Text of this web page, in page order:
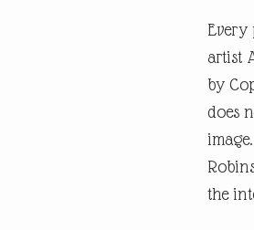
Every
artist
by
does
the